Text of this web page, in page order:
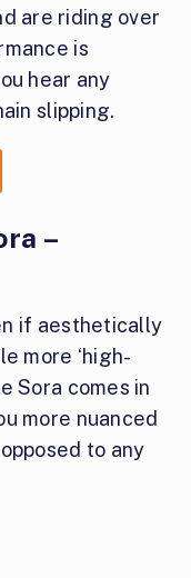
are riding over
is
hear any
slipping.
–
if aesthetically
more ‘high-
Sora comes in
more nuanced
to any